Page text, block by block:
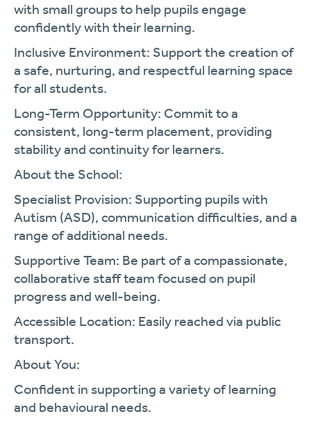
with small groups to help pupils engage
confidently with their learning.
Inclusive Environment: Support the creation of
a safe, nurturing, and respectful learning space
for all students.
Long-Term Opportunity: Commit to a
consistent, long-term placement, providing
stability and continuity for learners.
About the School:
Specialist Provision: Supporting pupils with
Autism (ASD), communication difficulties, and a
range of additional needs.
Supportive Team: Be part of a compassionate,
collaborative staff team focused on pupil
progress and well-being.
Accessible Location: Easily reached via public
transport.
About You:
Confident in supporting a variety of learning
and behavioural needs.